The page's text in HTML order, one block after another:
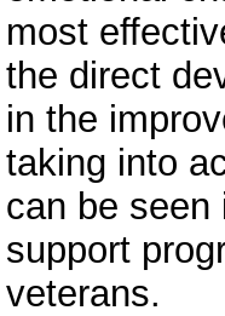
most
the direct
in the
taking into
can be seen
support
veterans.